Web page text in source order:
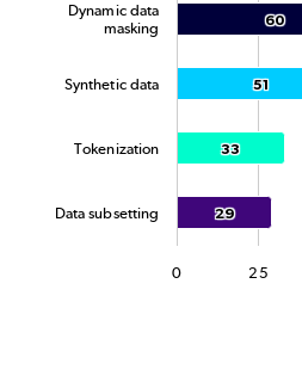
60
60
51
51
33
33
29
29
0 25
Dynamic data
masking
Synthetic data
Tokenization
Data subsetting